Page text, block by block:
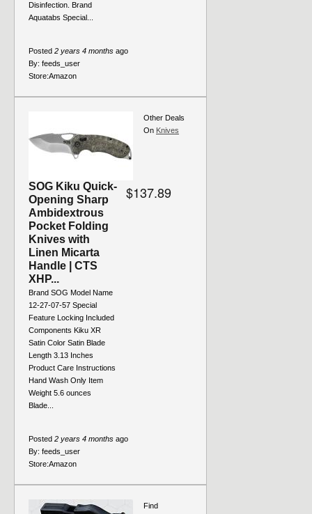
Disinfection. Brand
Aquatabs Special...
Posted 2 years 4 months ago
By: feeds_user
Store:Amazon
SOG Kiku Quick-
Opening Sharp
Ambidextrous
Pocket Folding
Knives with
Linen Micarta
Handle | CTS
XHP...
Brand SOG Model Name
12-27-07-57 Special
Feature Locking Included
Components Kiku XR
Satin Color Satin Blade
Length 3.13 Inches
Product Care Instructions
Hand Wash Only Item
Weight 5.6 ounces
Blade...
$137.89
Posted 2 years 4 months ago
By: feeds_user
Store:Amazon
Other Deals
On Knives
Find